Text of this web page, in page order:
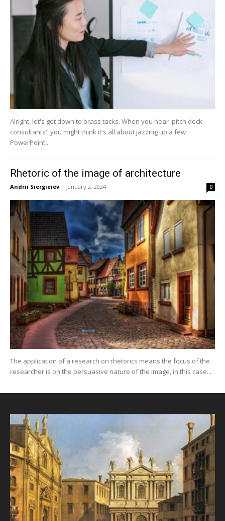
Alright, let's get down to brass tacks. When you hear 'pitch deck
consultants', you might think it's all about jazzing up a few
PowerPoint...
Rhetoric of the image of architecture
Andrii Siergieiev - January 2, 2024 0
The application of a research on rhetorics means the focus of the
researcher is on the persuasive nature of the image, in this case...